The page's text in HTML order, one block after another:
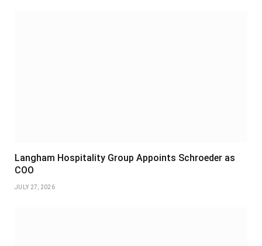
Langham Hospitality Group Appoints Schroeder as
COO
JULY 27, 2026